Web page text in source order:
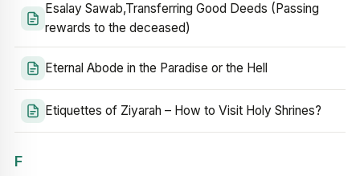
Esalay Sawab,Transferring Good Deeds (Passing
rewards to the deceased)
Eternal Abode in the Paradise or the Hell
Etiquettes of Ziyarah – How to Visit Holy Shrines?
F